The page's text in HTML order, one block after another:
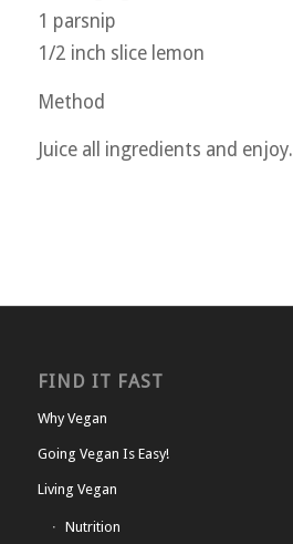
1 parsnip
1/2 inch slice lemon
Method
Juice all ingredients and enjoy.
FIND IT FAST
Why Vegan
Going Vegan Is Easy!
Living Vegan
Nutrition